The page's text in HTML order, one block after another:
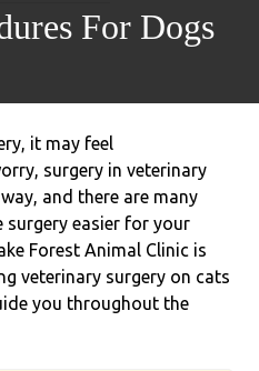
For Dogs
it may feel
surgery in veterinary
and there are many
easier for your
Forest Animal Clinic is
veterinary surgery on cats
you throughout the